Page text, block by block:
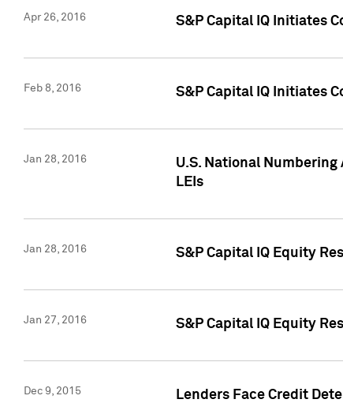
Apr 26, 2016 S&P Capital IQ Initiates
Feb 8, 2016 S&P Capital IQ Initiates
Jan 28, 2016
U.S. National
LEIs
Jan 28, 2016 S&P Capital IQ Equity
Jan 27, 2016 S&P Capital IQ Equity
Dec 9, 2015 Lenders Face Credit